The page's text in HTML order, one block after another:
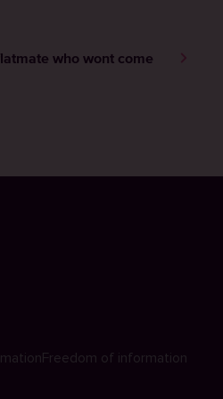
who wont come
Freedom of information